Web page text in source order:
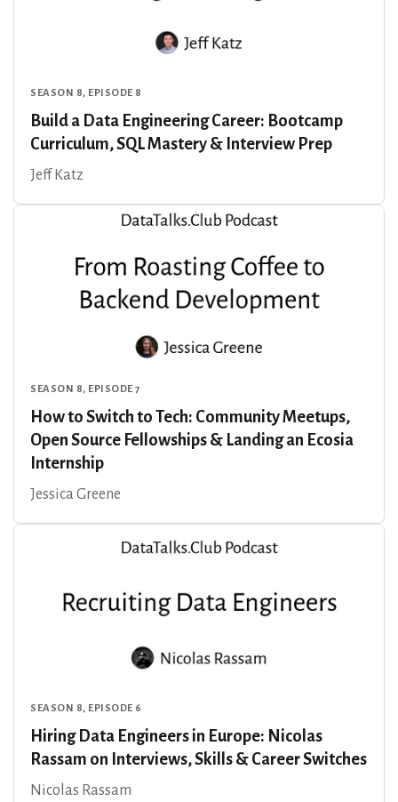
SEASON 8, EPISODE 8
Build a Data Engineering Career: Bootcamp
Curriculum, SQL Mastery & Interview Prep
Jeff Katz
SEASON 8, EPISODE 7
How to Switch to Tech: Community Meetups,
Open Source Fellowships & Landing an Ecosia
Internship
Jessica Greene
SEASON 8, EPISODE 6
Hiring Data Engineers in Europe: Nicolas
Rassam on Interviews, Skills & Career Switches
Nicolas Rassam